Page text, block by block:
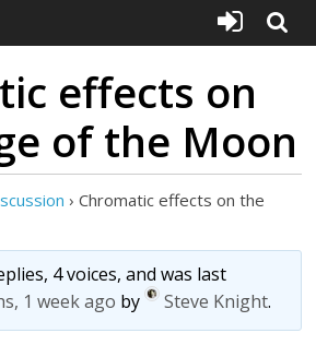
effects on
of the Moon
› Chromatic effects on the
4 voices, and was last
1 week ago by Steve Knight.